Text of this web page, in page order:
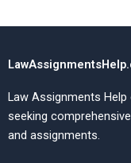
Law Assignments
seeking
and assignments.